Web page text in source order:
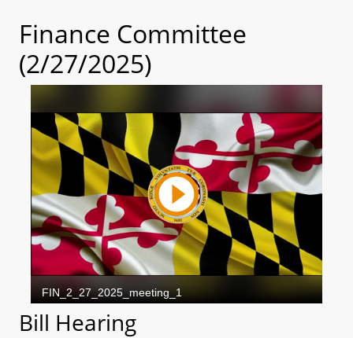
Finance Committee
(2/27/2025)
Bill Hearing